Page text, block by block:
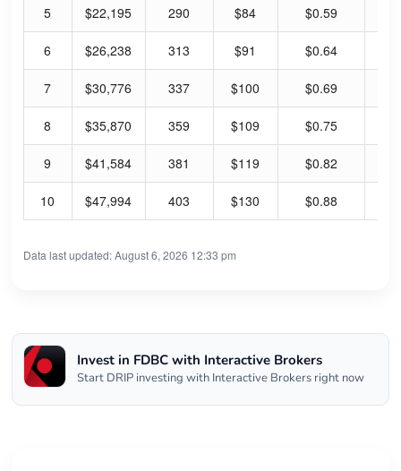
5 $22,195 290 $84 $0.59
6 $26,238 313 $91 $0.64
7 $30,776 337 $100 $0.69
8 $35,870 359 $109 $0.75
9 $41,584 381 $119 $0.82
10 $47,994 403 $130 $0.88
Data last updated: August 6, 2026 12:33 pm
Invest in FDBC with Interactive Brokers
Start DRIP investing with Interactive Brokers right now